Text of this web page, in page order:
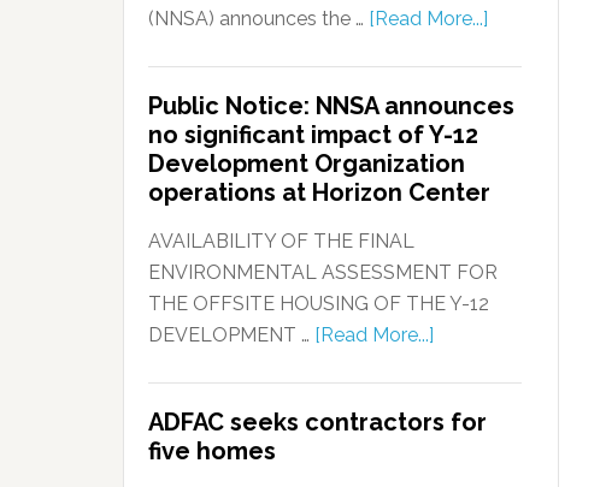
(NNSA) announces the … [Read More...]
Public Notice: NNSA announces
no significant impact of Y-12
Development Organization
operations at Horizon Center
AVAILABILITY OF THE FINAL
ENVIRONMENTAL ASSESSMENT FOR
THE OFFSITE HOUSING OF THE Y-12
DEVELOPMENT … [Read More...]
ADFAC seeks contractors for
five homes